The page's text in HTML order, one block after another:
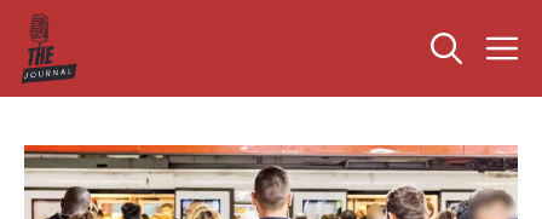
Skip
content